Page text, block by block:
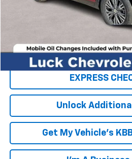
Click To
EXPRESS
Unlock
Get My Vehicle's